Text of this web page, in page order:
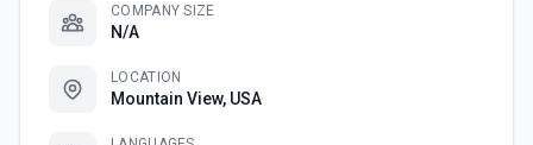
COMPANY SIZE
N/A
LOCATION
Mountain View, USA